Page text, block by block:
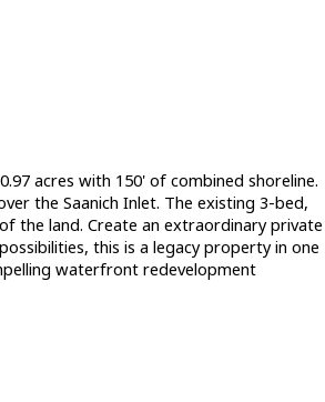
acres with 150' of combined shoreline.
the Saanich Inlet. The existing 3-bed,
the land. Create an extraordinary private
this is a legacy property in one
waterfront redevelopment